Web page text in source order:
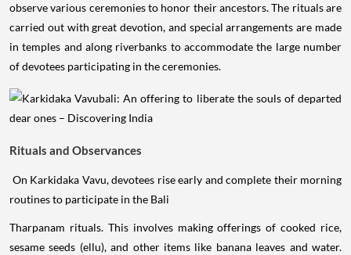
observe various ceremonies to honor their ancestors. The rituals are
carried out with great devotion, and special arrangements are made
in temples and along riverbanks to accommodate the large number
of devotees participating in the ceremonies.
Rituals and Observances
On Karkidaka Vavu, devotees rise early and complete their morning
routines to participate in the Bali
Tharpanam rituals. This involves making offerings of cooked rice,
sesame seeds (ellu), and other items like banana leaves and water.